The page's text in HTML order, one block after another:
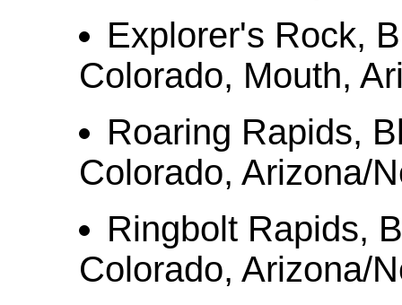
Explorer's Rock,
Colorado, Mouth,
Roaring Rapids,
Colorado, Arizona/
Ringbolt Rapids,
Colorado, Arizona/